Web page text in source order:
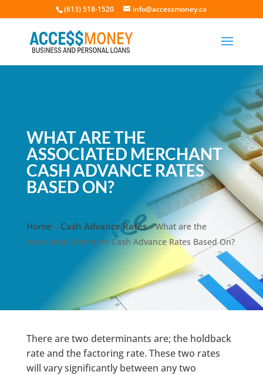
(613) 518-1520 info@accessmoney.ca
WHAT ARE THE
ASSOCIATED MERCHANT
CASH ADVANCE RATES
BASED ON?
Home » Cash Advance Rates»What are the
Associated Merchant Cash Advance Rates Based On?
There are two determinants are; the holdback
rate and the factoring rate. These two rates
will vary significantly between any two